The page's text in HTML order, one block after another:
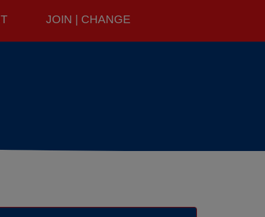
JOIN | CHANGE